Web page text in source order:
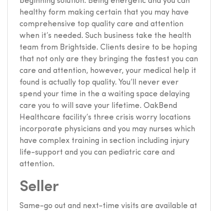
healthy form making certain that you may have
comprehensive top quality care and attention
when it’s needed. Such business take the health
team from Brightside. Clients desire to be hoping
that not only are they bringing the fastest you can
care and attention, however, your medical help it
found is actually top quality. You’ll never ever
spend your time in the a waiting space delaying
care you to will save your lifetime. OakBend
Healthcare facility’s three crisis worry locations
incorporate physicians and you may nurses which
have complex training in section including injury
life-support and you can pediatric care and
attention.
Seller
Same-go out and next-time visits are available at